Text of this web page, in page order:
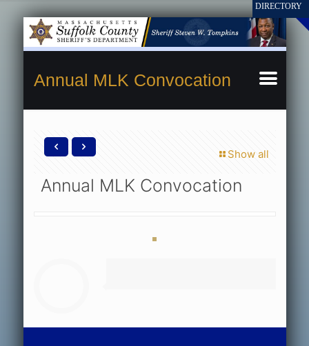
Annual MLK Convocation
Show all
Annual MLK Convocation